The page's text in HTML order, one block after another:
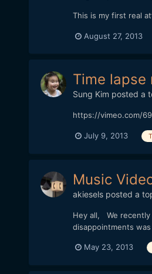
This is my first real
August 27, 2013
Time lapse
Sung Kim posted a
https://vimeo.com/
July 9, 2013
Music
akieselsposted a
Hey all, We recently
disappointments
May 23, 2013